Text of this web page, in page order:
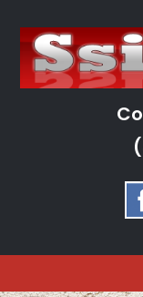
content